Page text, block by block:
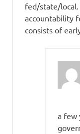
fed/state/
accountability
consists of
a few